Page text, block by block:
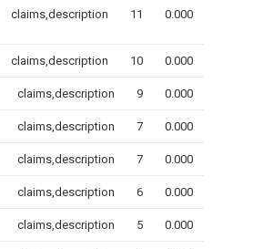
claims,description 11 0.000
claims,description 10 0.000
claims,description 9 0.000
claims,description 7 0.000
claims,description 7 0.000
claims,description 6 0.000
claims,description 5 0.000